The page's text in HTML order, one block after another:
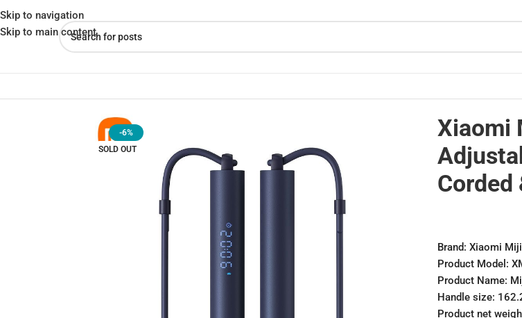
Skip to navigation
Skip to main content
-6%
SOLD OUT
Xiaomi
Corded
Brand: Xiaomi
Product Model:
Product Name:
Handle size:
Product net